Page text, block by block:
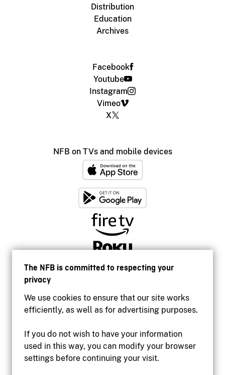
The NFB is committed to respecting your
privacy
We use cookies to ensure that our site works
efficiently, as well as for advertising purposes.
If you do not wish to have your information
used in this way, you can modify your browser
settings before continuing your visit.
Distribution
Education
Archives
Facebook
Youtube
Instagram
Vimeo
X
NFB on TVs and mobile devices
Accessibility
Institutional website